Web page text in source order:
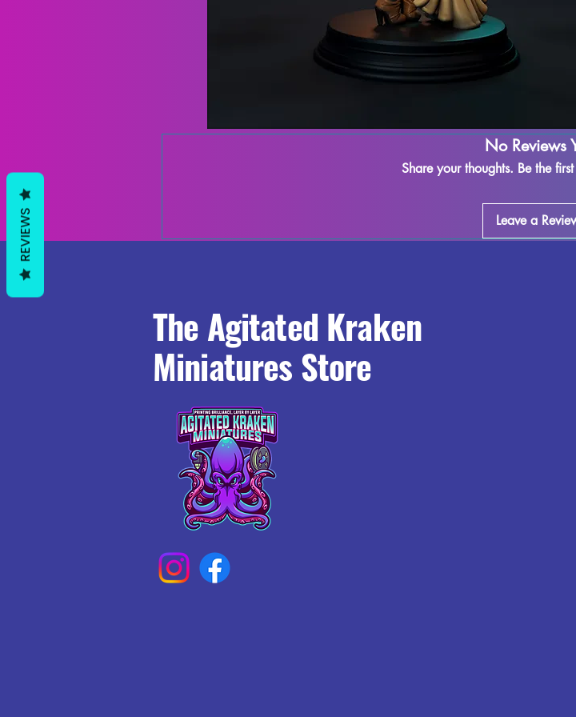
No Reviews
Share your thoughts. Be the
Leave a
The Agitated Kraken
Miniatures Store
REVIEWS